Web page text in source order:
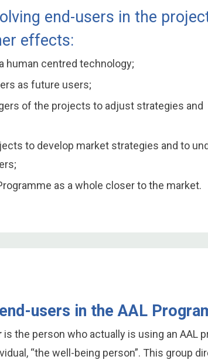
end-users in the
effects:
human centred technology;
as future users;
of the projects to adjust strategies and
to develop market strategies and to
as a whole closer to the market.
users in the AAL
is the person who actually is using an AAL
“the well-being person”. This group